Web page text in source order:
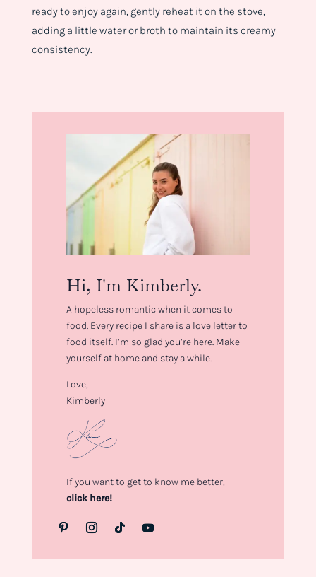
ready to enjoy again, gently reheat it on the stove,
adding a little water or broth to maintain its creamy
consistency.
Hi, I'm Kimberly.
A hopeless romantic when it comes to
food. Every recipe I share is a love letter to
food itself. I’m so glad you’re here. Make
yourself at home and stay a while.
Love,
Kimberly
If you want to get to know me better,
click here!